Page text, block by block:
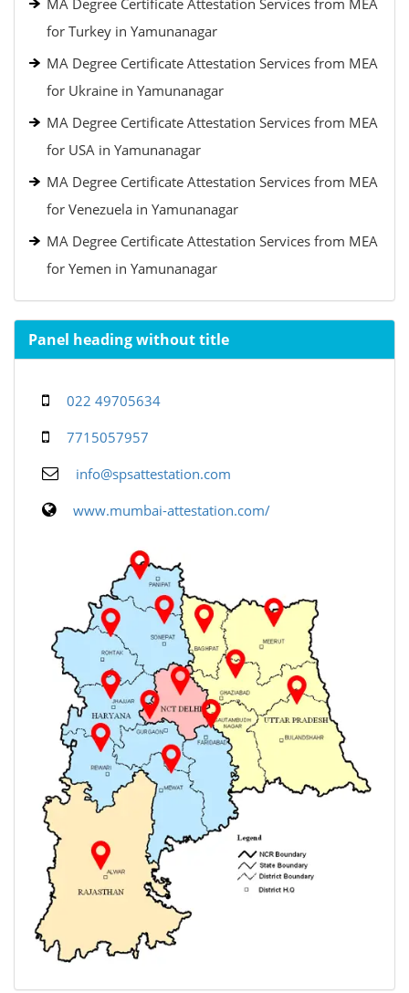
MA Degree Certificate Attestation Services from MEA
for Turkey in Yamunanagar
MA Degree Certificate Attestation Services from MEA
for Ukraine in Yamunanagar
MA Degree Certificate Attestation Services from MEA
for USA in Yamunanagar
MA Degree Certificate Attestation Services from MEA
for Venezuela in Yamunanagar
MA Degree Certificate Attestation Services from MEA
for Yemen in Yamunanagar
Panel heading without title
022 49705634
7715057957
info@spsattestation.com
www.mumbai-attestation.com/